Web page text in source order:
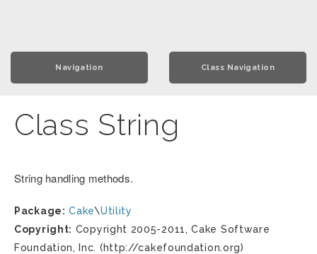
Navigation Class Navigation
Class String
String handling methods.
Package: Cake\Utility
Copyright: Copyright 2005-2011, Cake Software
Foundation, Inc. (http://cakefoundation.org)